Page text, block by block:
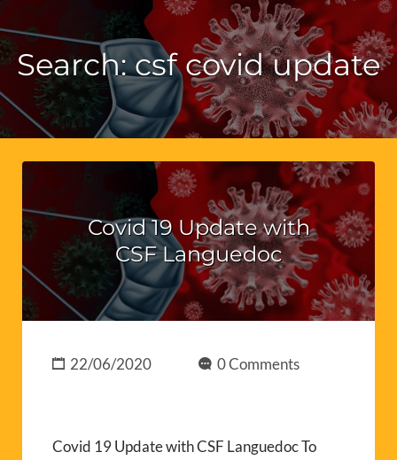
Search: csf covid update
Covid 19 Update with
CSF Languedoc
22/06/2020 0 Comments
Covid 19 Update with CSF Languedoc To